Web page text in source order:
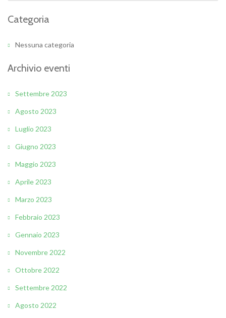
Categoria
Nessuna categoria
Archivio eventi
Settembre 2023
Agosto 2023
Luglio 2023
Giugno 2023
Maggio 2023
Aprile 2023
Marzo 2023
Febbraio 2023
Gennaio 2023
Novembre 2022
Ottobre 2022
Settembre 2022
Agosto 2022